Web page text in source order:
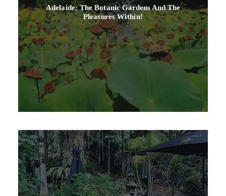
Adelaide: The Botanic Gardens And The
Pleasures Within!